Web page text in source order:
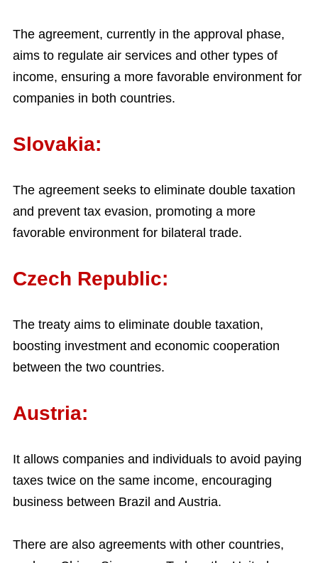
The agreement, currently in the approval phase,
aims to regulate air services and other types of
income, ensuring a more favorable environment for
companies in both countries.
Slovakia:
The agreement seeks to eliminate double taxation
and prevent tax evasion, promoting a more
favorable environment for bilateral trade.
Czech Republic:
The treaty aims to eliminate double taxation,
boosting investment and economic cooperation
between the two countries.
Austria:
It allows companies and individuals to avoid paying
taxes twice on the same income, encouraging
business between Brazil and Austria.
There are also agreements with other countries,